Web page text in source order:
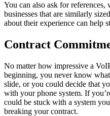
You can also ask for
businesses that are similarly
about their experience can help
Contract
No matter how impressive a
beginning, you never know
slide, or you could decide that
with your phone system. If
could be stuck with a system
breaking your contract.